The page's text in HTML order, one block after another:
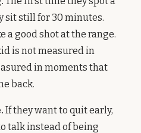
sit still for 30 minutes.
a good shot at the range.
is not measured in
in moments that
back.
If they want to quit early,
talk instead of being